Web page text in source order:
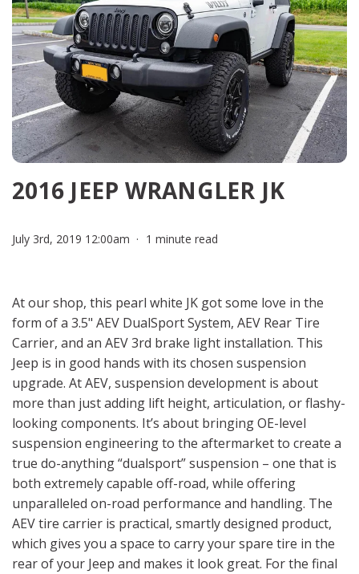
2016 JEEP WRANGLER JK
July 3rd, 2019 12:00am 1 minute read
At our shop, this pearl white JK got some love in the
form of a 3.5" AEV DualSport System, AEV Rear Tire
Carrier, and an AEV 3rd brake light installation. This
Jeep is in good hands with its chosen suspension
upgrade. At AEV, suspension development is about
more than just adding lift height, articulation, or flashy-
looking components. It’s about bringing OE-level
suspension engineering to the aftermarket to create a
true do-anything “dualsport” suspension – one that is
both extremely capable off-road, while offering
unparalleled on-road performance and handling. The
AEV tire carrier is practical, smartly designed product,
which gives you a space to carry your spare tire in the
rear of your Jeep and makes it look great. For the final